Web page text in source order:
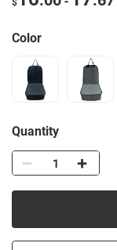
Color
Quantity